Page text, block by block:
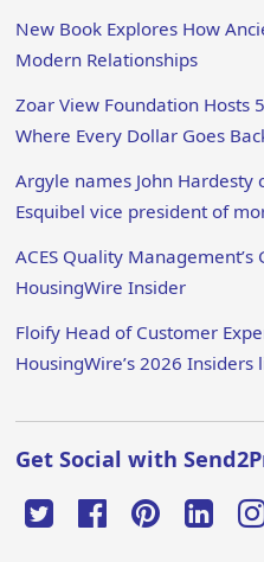
New Book Explores How
Modern Relationships
Zoar View Foundation Hosts
Where Every Dollar Goes
Argyle names John
Esquibel vice president of
ACES Quality
HousingWire Insider
Floify Head of Customer
HousingWire’s 2026 Insiders
Get Social with